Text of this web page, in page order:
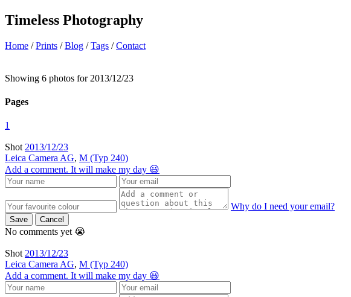
Timeless Photography
Home /Prints /Blog /Tags /Contact
Showing 6 photos for 2013/12/23
Pages
1
Shot 2013/12/23
Leica Camera AG, M (Typ 240)
Add a comment. It will make my day 😃
Why do I need your email?
Save Cancel
No comments yet 😭
Shot 2013/12/23
Leica Camera AG, M (Typ 240)
Add a comment. It will make my day 😃